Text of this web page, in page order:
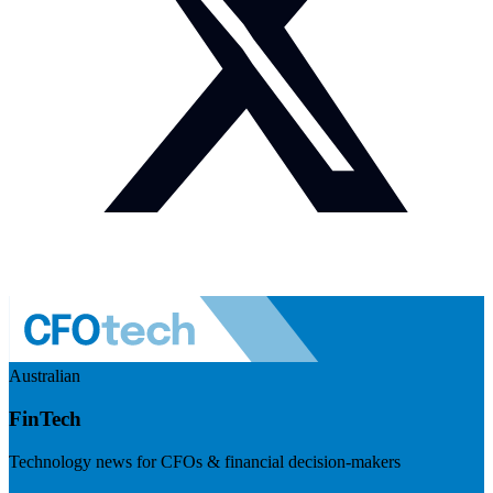
Australian
FinTech
Technology news for CFOs & financial decision-makers